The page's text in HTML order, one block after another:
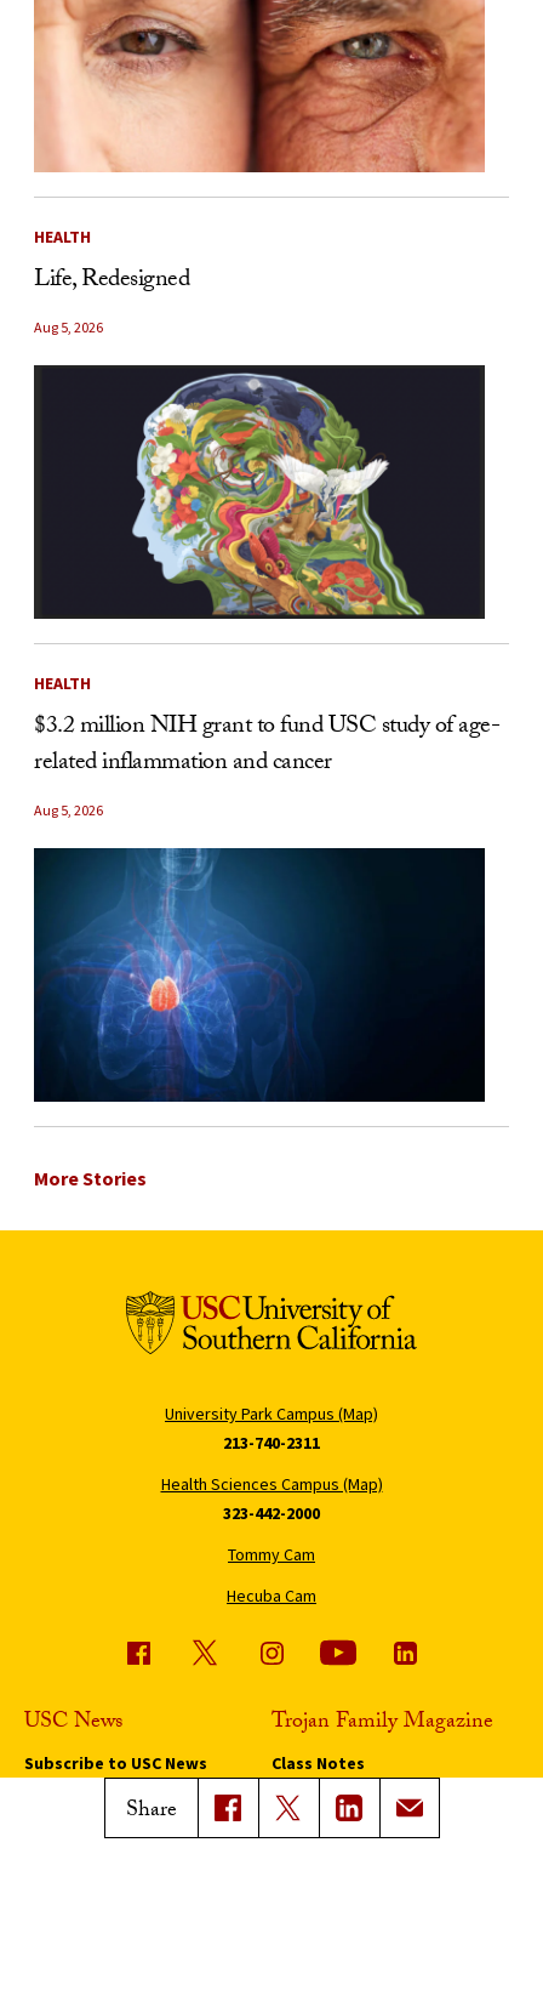
Share
HEALTH
Life, Redesigned
Aug 5, 2026
HEALTH
$3.2 million NIH grant to fund USC study of age-
related inflammation and cancer
Aug 5, 2026
More Stories
University Park Campus (Map)
213-740-2311
Health Sciences Campus (Map)
323-442-2000
Tommy Cam
Hecuba Cam
USC News
Subscribe to USC News
Trojan Family Magazine
Class Notes
Magazine Issues
Connect with Trojan Family